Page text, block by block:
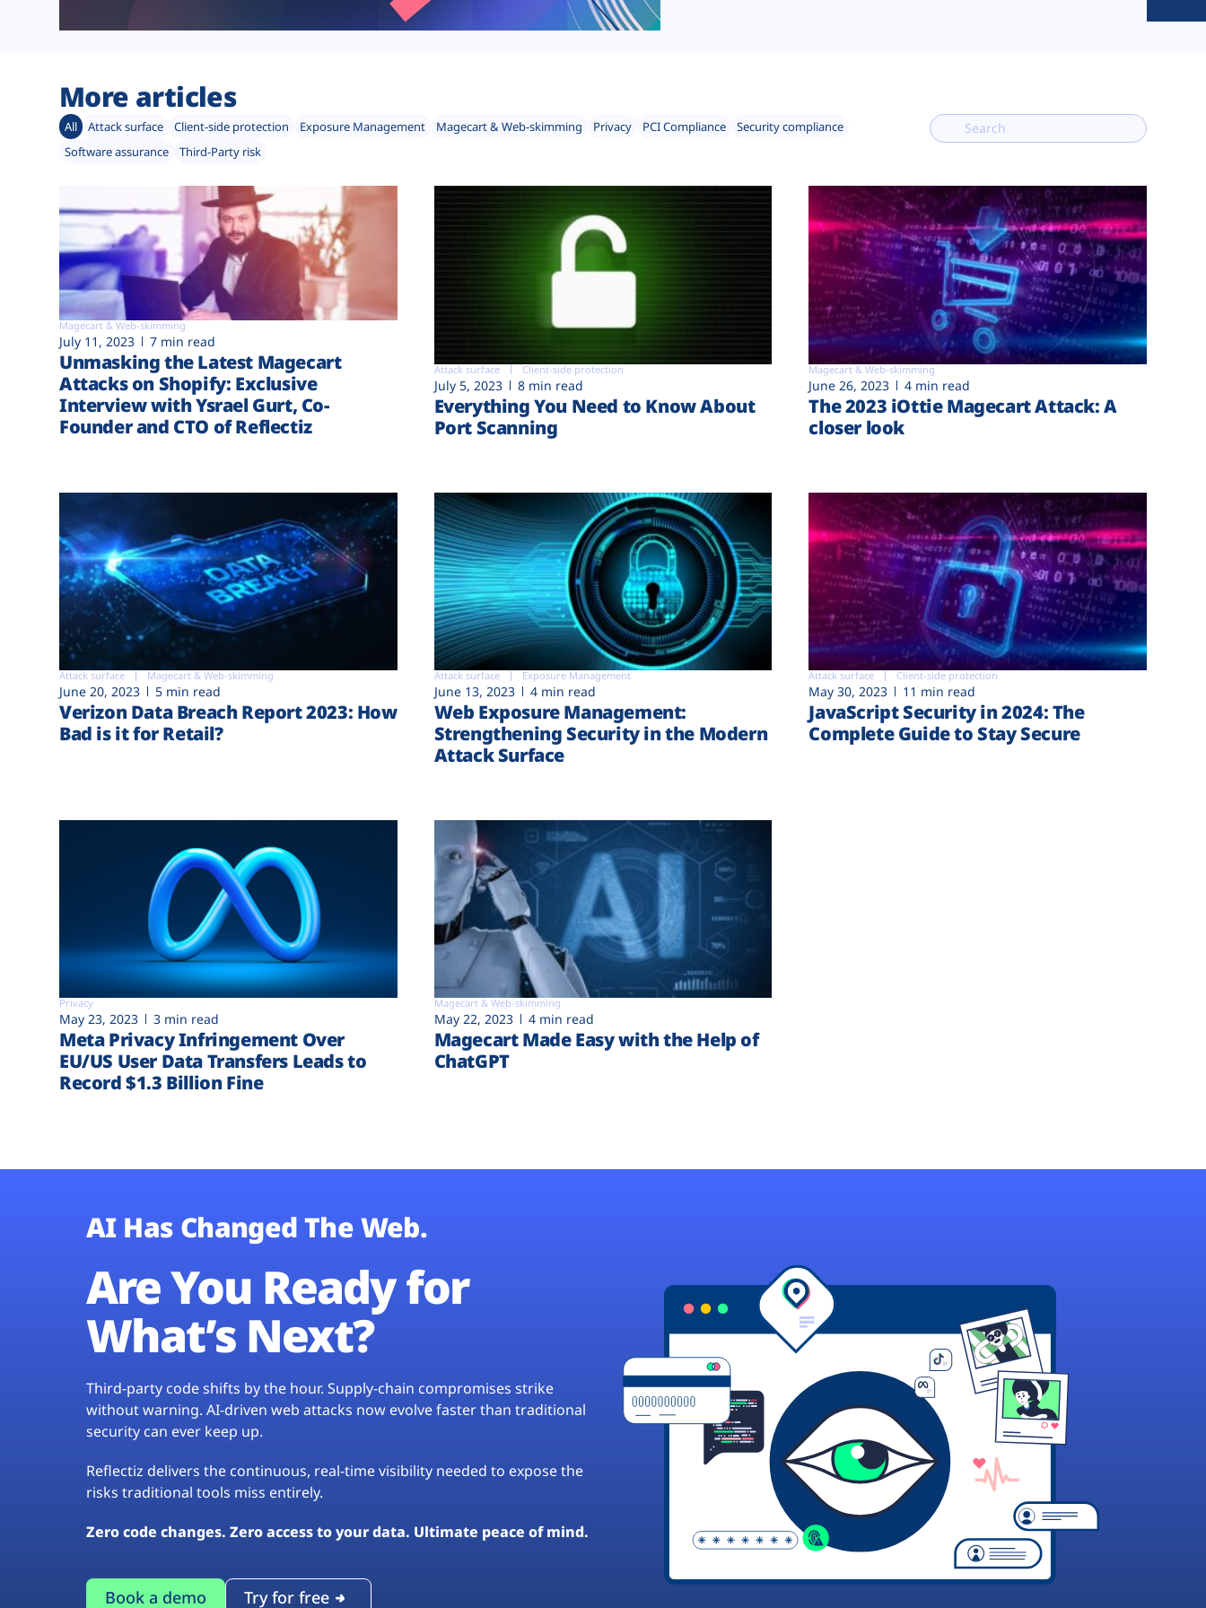
More articles
All Attack surface Client-side protection Exposure Management Magecart & Web-skimming Privacy PCI Compliance
Security compliance
Software assurance
Third-Party risk
Magecart & Web-skimming
July 11, 2023 7 min read
Unmasking the Latest Magecart
Attacks on Shopify: Exclusive
Interview with Ysrael Gurt, Co-
Founder and CTO of Reflectiz
Attack surface Client-side protection
July 5, 2023 8 min read
Everything You Need to Know About
Port Scanning
Magecart & Web-skimming
June 26, 2023 4 min read
The 2023 iOttie Magecart Attack: A
closer look
Attack surface Magecart & Web-skimming
June 20, 2023 5 min read
Verizon Data Breach Report 2023: How
Bad is it for Retail?
Attack surface Exposure Management
June 13, 2023 4 min read
Web Exposure Management:
Strengthening Security in the Modern
Attack Surface
Attack surface Client-side protection
May 30, 2023 11 min read
JavaScript Security in 2024: The
Complete Guide to Stay Secure
Privacy
May 23, 2023 3 min read
Meta Privacy Infringement Over
EU/US User Data Transfers Leads to
Record $1.3 Billion Fine
Magecart & Web-skimming
May 22, 2023 4 min read
Magecart Made Easy with the Help of
ChatGPT
AI Has Changed The Web.
Are You Ready for
What’s Next?
Third-party code shifts by the hour. Supply-chain compromises strike
without warning. AI-driven web attacks now evolve faster than traditional
security can ever keep up.
Reflectiz delivers the continuous, real-time visibility needed to expose the
risks traditional tools miss entirely.
Zero code changes. Zero access to your data. Ultimate peace of mind.
Book a demo Try for free